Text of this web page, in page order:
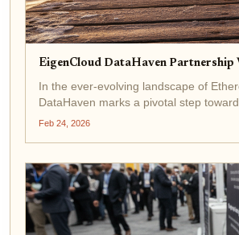
EigenCloud DataHaven Partnership
In the ever-evolving landscape of
DataHaven marks a pivotal step
integrating DataHaven's private,...
Feb 24, 2026